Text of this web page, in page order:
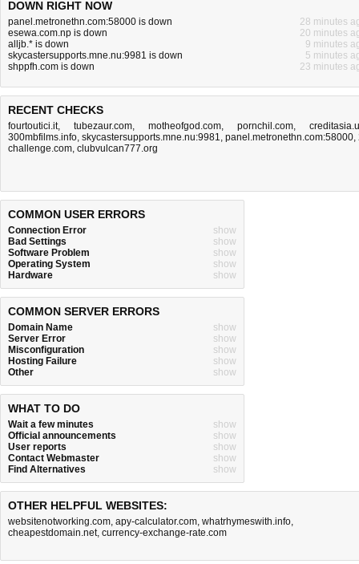
DOWN RIGHT NOW
panel.metronethn.com:58000 is down
28 minutes
esewa.com.np is down
20 minutes
alljb.* is down
9 minutes
skycastersupports.mne.nu:9981 is down
5 minutes
shppfh.com is down
23 minutes
RECENT CHECKS
fourtoutici.it, tubezaur.com, motheofgod.com, pornchil.com,
300mbfilms.info, skycastersupports.mne.nu:9981, panel.metronethn.com:58000,
challenge.com, clubvulcan777.org
COMMON USER ERRORS
Connection Error
show
Bad Settings
show
Software Problem
show
Operating System
show
Hardware
show
COMMON SERVER ERRORS
Domain Name
show
Server Error
show
Misconfiguration
show
Hosting Failure
show
Other
show
WHAT TO DO
Wait a few minutes
show
Official announcements
show
User reports
show
Contact Webmaster
show
Find Alternatives
show
OTHER HELPFUL WEBSITES:
websitenotworking.com, apy-calculator.com, whatrhymeswith.info,
cheapestdomain.net, currency-exchange-rate.com